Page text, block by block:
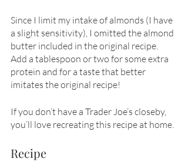
Since I limit my intake of almonds (I have
a slight sensitivity), I omitted the almond
butter included in the original recipe.
Add a tablespoon or two for some extra
protein and for a taste that better
imitates the original recipe!
If you don’t have a Trader Joe’s closeby,
you’ll love recreating this recipe at home.
Recipe